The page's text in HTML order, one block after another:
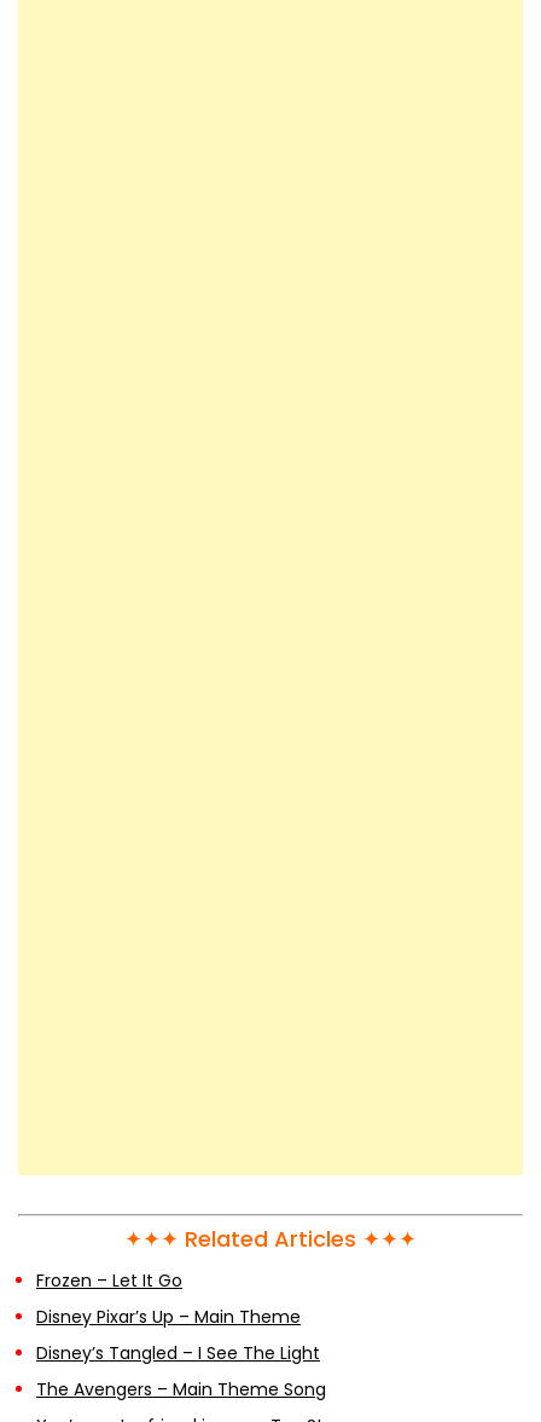
✦✦✦ Related Articles ✦✦✦
Frozen – Let It Go
Disney Pixar’s Up – Main Theme
Disney’s Tangled – I See The Light
The Avengers – Main Theme Song